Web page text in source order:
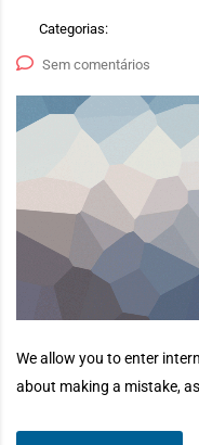
Categorias:
Sem comentários
We allow you to enter
about making a mistake,